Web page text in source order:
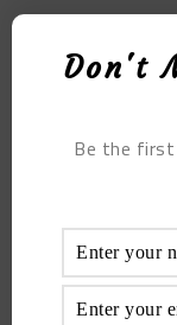
Don't
Be the